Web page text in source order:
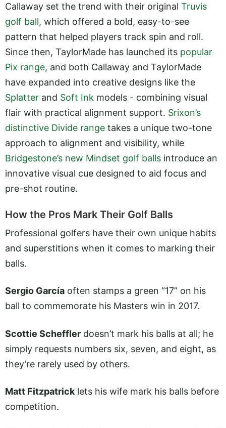
Callaway set the trend with their original Truvis
golf ball, which offered a bold, easy-to-see
pattern that helped players track spin and roll.
Since then, TaylorMade has launched its popular
Pix range, and both Callaway and TaylorMade
have expanded into creative designs like the
Splatter and Soft Ink models - combining visual
flair with practical alignment support. Srixon’s
distinctive Divide range takes a unique two-tone
approach to alignment and visibility, while
Bridgestone’s new Mindset golf balls introduce an
innovative visual cue designed to aid focus and
pre-shot routine.
How the Pros Mark Their Golf Balls
Professional golfers have their own unique habits
and superstitions when it comes to marking their
balls.
Sergio García often stamps a green “17” on his
ball to commemorate his Masters win in 2017.
Scottie Scheffler doesn’t mark his balls at all; he
simply requests numbers six, seven, and eight, as
they’re rarely used by others.
Matt Fitzpatrick lets his wife mark his balls before
competition.